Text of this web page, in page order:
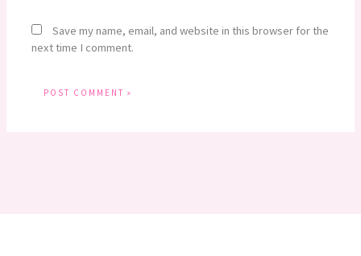
Save my name, email, and website in this browser for the
next time I comment.